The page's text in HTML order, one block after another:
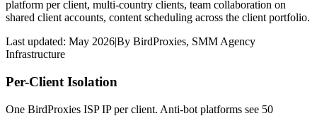
platform per client, multi-country clients, team collaboration on
shared client accounts, content scheduling across the client portfolio.
Last updated: May 2026|By BirdProxies, SMM Agency
Infrastructure
Per-Client Isolation
One BirdProxies ISP IP per client. Anti-bot platforms see 50